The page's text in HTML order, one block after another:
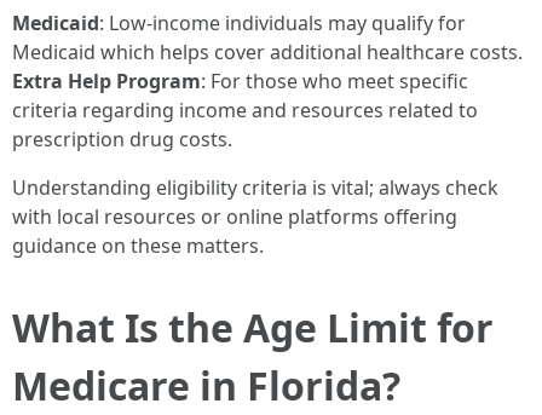
Medicaid: Low-income individuals may qualify for
Medicaid which helps cover additional healthcare costs.
Extra Help Program: For those who meet specific
criteria regarding income and resources related to
prescription drug costs.
Understanding eligibility criteria is vital; always check
with local resources or online platforms offering
guidance on these matters.
What Is the Age Limit for
Medicare in Florida?